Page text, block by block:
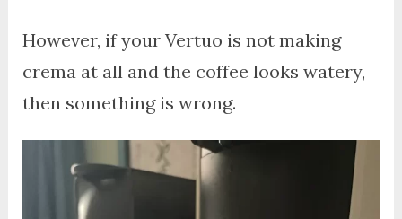
However, if your Vertuo is not making
crema at all and the coffee looks watery,
then something is wrong.